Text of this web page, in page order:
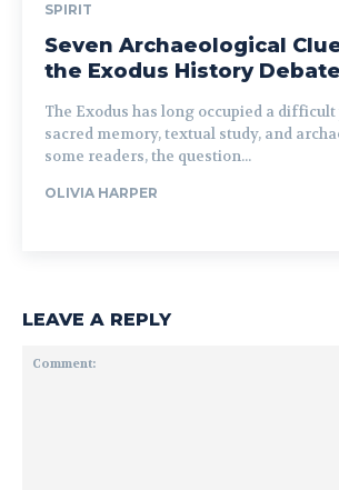
SPIRIT
Seven Archaeological
the Exodus History Debate
The Exodus has long occupied a
sacred memory, textual study, and
some readers, the question...
OLIVIA HARPER
LEAVE A REPLY